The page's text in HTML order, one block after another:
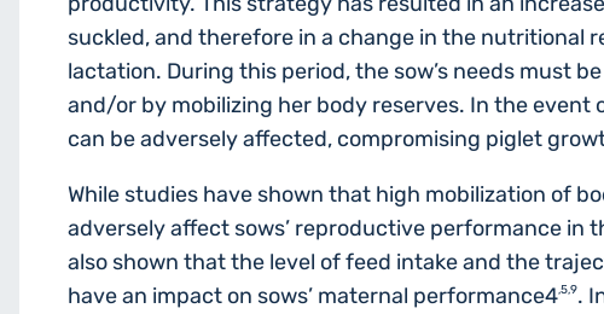
suckled, and therefore in a change in the nutritional
lactation. During this period, the sow’s needs must
and/or by mobilizing her body reserves. In the event
can be adversely affected, compromising piglet
While studies have shown that high mobilization of
adversely affect sows’ reproductive performance in
also shown that the level of feed intake and the
have an impact on sows’ maternal performance4,5,9.